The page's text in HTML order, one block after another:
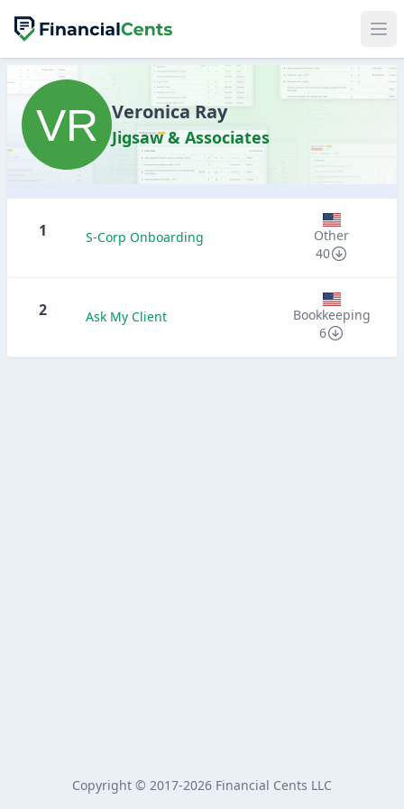
Veronica Ray
Jigsaw & Associates
1 S-Corp Onboarding
Other
40
2 Ask My Client
Bookkeeping
6
Copyright © 2017-2026 Financial Cents LLC